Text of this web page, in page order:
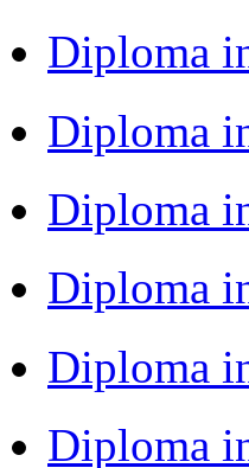
Diploma
Diploma
Diploma
Diploma
Diploma
Diploma